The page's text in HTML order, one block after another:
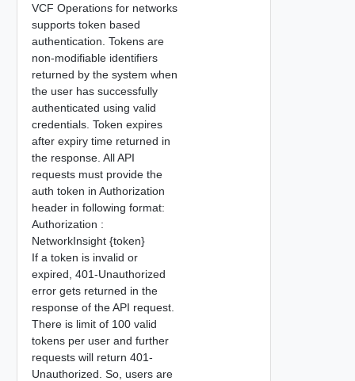
VCF Operations for networks
supports token based
authentication. Tokens are
non-modifiable identifiers
returned by the system when
the user has successfully
authenticated using valid
credentials. Token expires
after expiry time returned in
the response. All API
requests must provide the
auth token in Authorization
header in following format:
Authorization :
NetworkInsight {token}
If a token is invalid or
expired, 401-Unauthorized
error gets returned in the
response of the API request.
There is limit of 100 valid
tokens per user and further
requests will return 401-
Unauthorized. So, users are